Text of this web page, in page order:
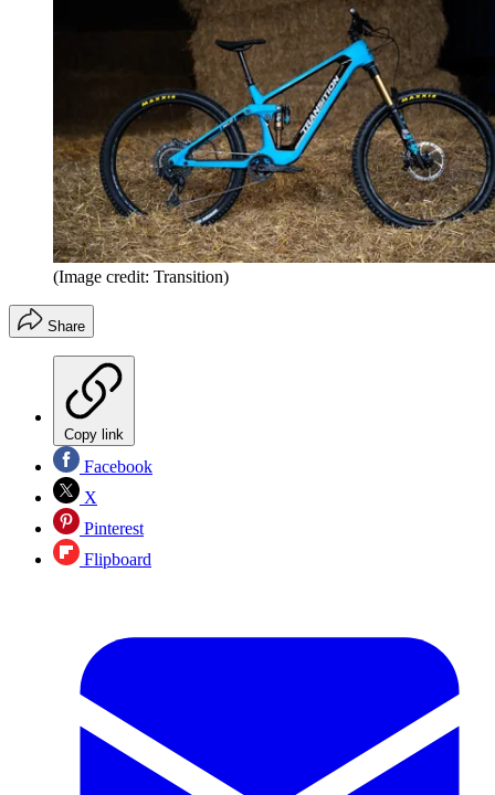
(Image credit: Transition)
Share
Copy link
Facebook
X
Pinterest
Flipboard